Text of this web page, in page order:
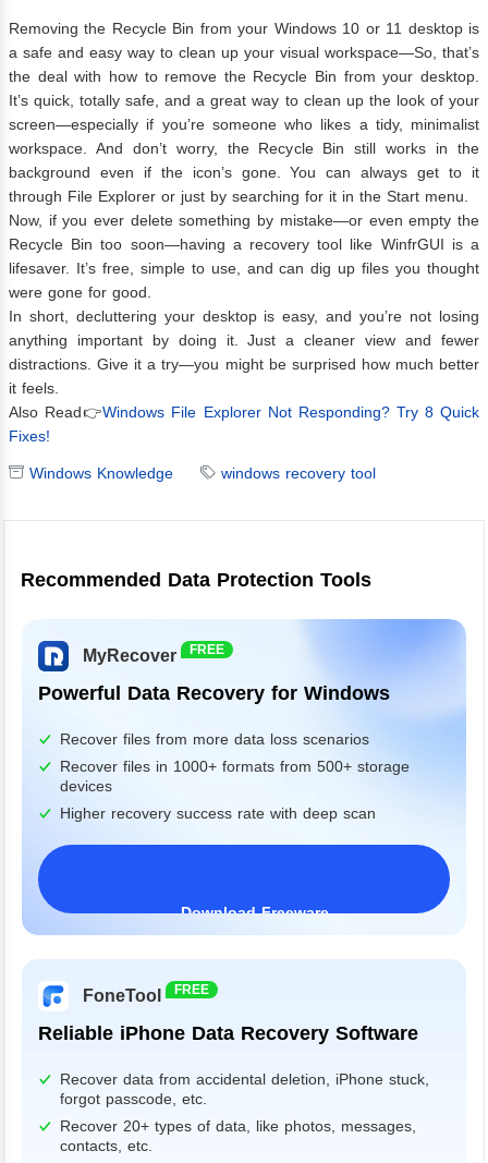
Removing the Recycle Bin from your Windows 10 or 11 desktop is
a safe and easy way to clean up your visual workspace—So, that’s
the deal with how to remove the Recycle Bin from your desktop.
It’s quick, totally safe, and a great way to clean up the look of your
screen—especially if you’re someone who likes a tidy, minimalist
workspace. And don’t worry, the Recycle Bin still works in the
background even if the icon’s gone. You can always get to it
through File Explorer or just by searching for it in the Start menu.
Now, if you ever delete something by mistake—or even empty the
Recycle Bin too soon—having a recovery tool like WinfrGUI is a
lifesaver. It’s free, simple to use, and can dig up files you thought
were gone for good.
In short, decluttering your desktop is easy, and you’re not losing
anything important by doing it. Just a cleaner view and fewer
distractions. Give it a try—you might be surprised how much better
it feels.
Also Read👉Windows File Explorer Not Responding? Try 8 Quick
Fixes!
Windows Knowledge windows recovery tool
Recommended Data Protection Tools
MyRecover FREE
Powerful Data Recovery for Windows
Recover files from more data loss scenarios
Recover files in 1000+ formats from 500+ storage
devices
Higher recovery success rate with deep scan
Download Freeware
Windows 11/10/8/7&Server
FoneTool FREE
Reliable iPhone Data Recovery Software
Recover data from accidental deletion, iPhone stuck,
forgot passcode, etc.
Recover 20+ types of data, like photos, messages,
contacts, etc.